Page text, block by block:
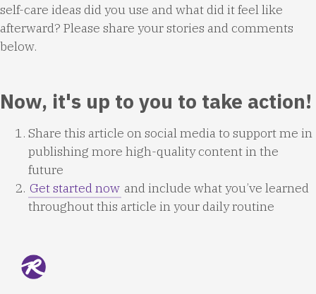
self-care ideas did you use and what did it feel like
afterward? Please share your stories and comments
below.
Now, it's up to you to take action!
Share this article on social media to support me in
publishing more high-quality content in the
future
Get started now and include what you’ve learned
throughout this article in your daily routine